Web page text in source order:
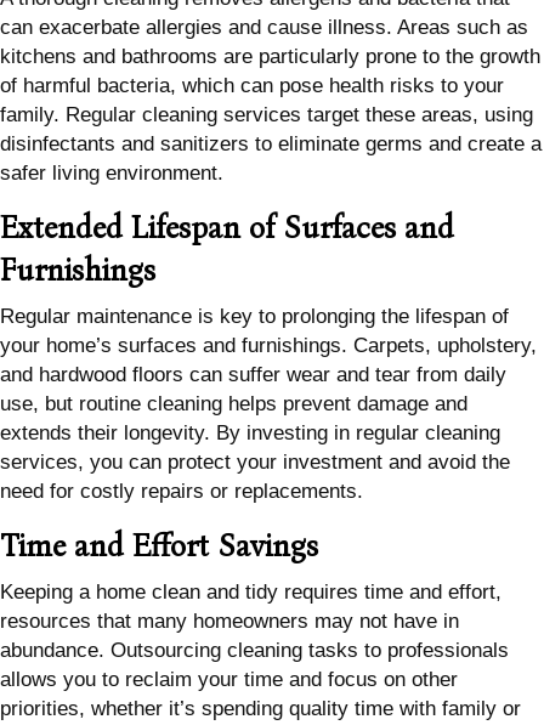
can exacerbate allergies and cause illness. Areas such as
kitchens and bathrooms are particularly prone to the growth
of harmful bacteria, which can pose health risks to your
family. Regular cleaning services target these areas, using
disinfectants and sanitizers to eliminate germs and create a
safer living environment.
Extended Lifespan of Surfaces and
Furnishings
Regular maintenance is key to prolonging the lifespan of
your home’s surfaces and furnishings. Carpets, upholstery,
and hardwood floors can suffer wear and tear from daily
use, but routine cleaning helps prevent damage and
extends their longevity. By investing in regular cleaning
services, you can protect your investment and avoid the
need for costly repairs or replacements.
Time and Effort Savings
Keeping a home clean and tidy requires time and effort,
resources that many homeowners may not have in
abundance. Outsourcing cleaning tasks to professionals
allows you to reclaim your time and focus on other
priorities, whether it’s spending quality time with family or